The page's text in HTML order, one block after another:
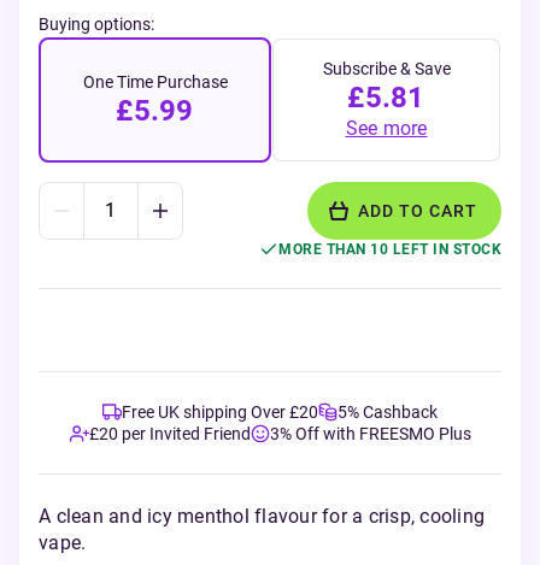
Buying options:
One Time Purchase
£5.99
Subscribe & Save
£5.81
See more
ADD TO CART
MORE THAN 10 LEFT IN STOCK
Free UK shipping Over £20
5% Cashback
£20 per Invited Friend
3% Off with FREESMO Plus
A clean and icy menthol flavour for a crisp, cooling
vape.